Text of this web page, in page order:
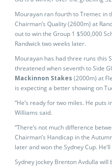
Mourayan ran fourth to Tremec in
Chairman’s Quality (2600m) at
out to win the Group 1 $500,000
Randwick two weeks later.
Mourayan has had three runs this
threatened when seventh to Side
Mackinnon Stakes (2000m) at
is expecting a better showing on
“He’s ready for two miles. He puts
Williams said.
“There’s not much difference
Chairman’s Handicap in the
later and won the Sydney Cup.
Sydney jockey Brenton Avdulla